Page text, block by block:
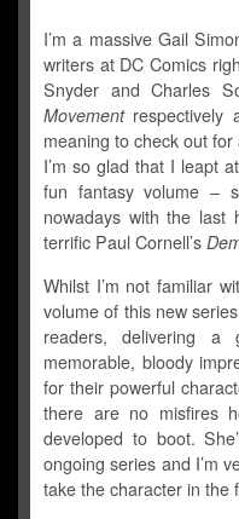
I’m a massive Gail
writers at DC Comics
Snyder and Charles
Movementrespectively
meaning to check out
I’m so glad that I leapt
fun fantasy volume –
nowadays with the last
terrific Paul Cornell’s
Whilst I’m not familiar
volume of this new
readers, delivering a
memorable, bloody
for their powerful
there are no misfires
developed to boot.
ongoing series and I’m
take the character in the